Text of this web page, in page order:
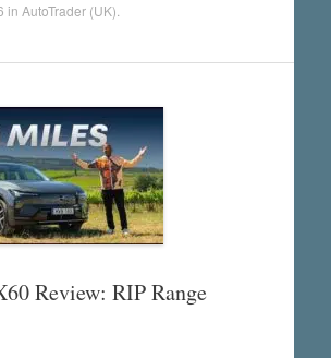
in AutoTrader (UK)
Review: RIP Range